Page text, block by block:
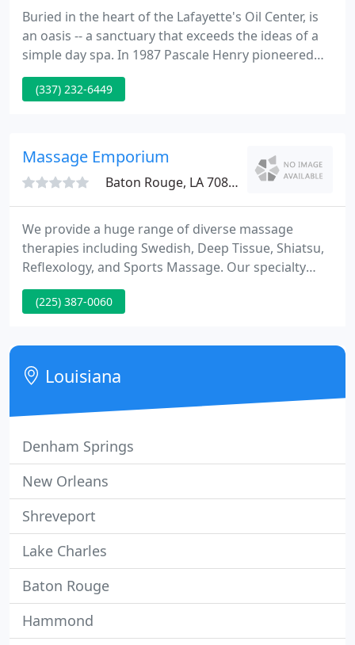
Buried in the heart of the Lafayette's Oil Center, is
an oasis -- a sanctuary that exceeds the ideas of a
simple day spa. In 1987 Pascale Henry pioneered
the Lafayette spa industry by opening Pascale's
Spa, and it has since been recognized as one of the
spa a charming European flair and a certain
ambiance
(337) 232-6449
Massage Emporium
Baton Rouge, LA 70801
We provide a huge range of diverse massage
therapies including Swedish, Deep Tissue, Shiatsu,
Reflexology, and Sports Massage. Our specialty
therapies include Hot Stone Therapy, and
Pregnancy massages. Get one of our gift cards for
(225) 387-0060
Louisiana
Denham Springs
New Orleans
Shreveport
Lake Charles
Baton Rouge
Hammond